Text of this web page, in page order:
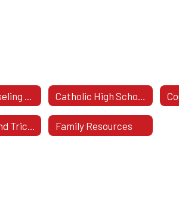
Family Resources